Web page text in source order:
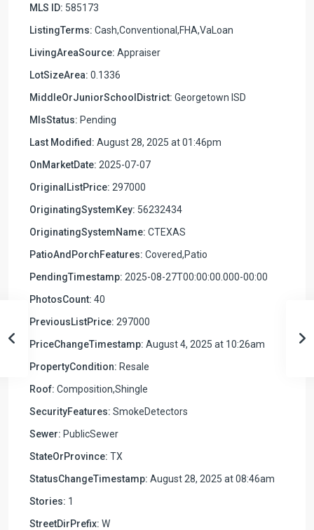
MLS ID: 585173
ListingTerms: Cash,Conventional,FHA,VaLoan
LivingAreaSource: Appraiser
LotSizeArea: 0.1336
MiddleOrJuniorSchoolDistrict: Georgetown ISD
MlsStatus: Pending
Last Modified: August 28, 2025 at 01:46pm
OnMarketDate: 2025-07-07
OriginalListPrice: 297000
OriginatingSystemKey: 56232434
OriginatingSystemName: CTEXAS
PatioAndPorchFeatures: Covered,Patio
PendingTimestamp: 2025-08-27T00:00:00.000-00:00
PhotosCount: 40
PreviousListPrice: 297000
PriceChangeTimestamp: August 4, 2025 at 10:26am
PropertyCondition: Resale
Roof: Composition,Shingle
SecurityFeatures: SmokeDetectors
Sewer: PublicSewer
StateOrProvince: TX
StatusChangeTimestamp: August 28, 2025 at 08:46am
Stories: 1
StreetDirPrefix: W